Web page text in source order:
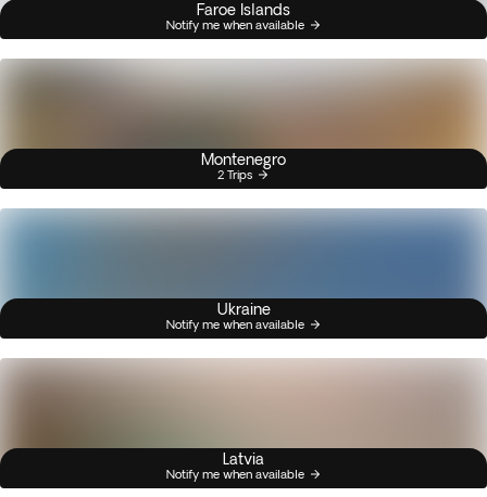
Faroe Islands
Notify me when available
Montenegro
2 Trips
Ukraine
Notify me when available
Latvia
Notify me when available